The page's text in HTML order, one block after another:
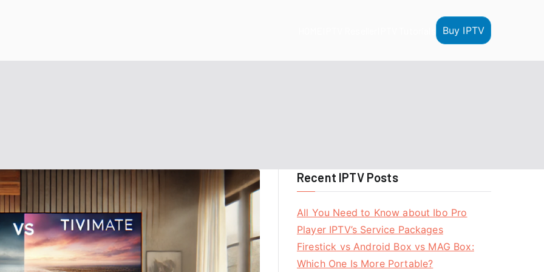
Buy IPTV
Recent IPTV Posts
All You Need to Know about Ibo Pro
Player IPTV’s Service Packages
Firestick vs Android Box vs MAG Box:
Which One Is More Portable?